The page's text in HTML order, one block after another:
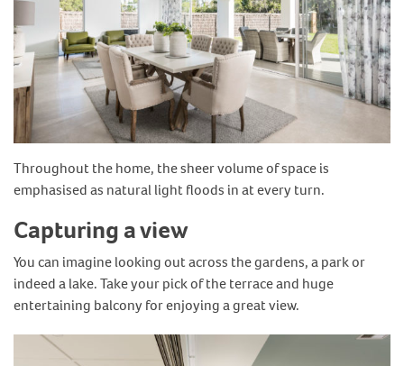
Throughout the home, the sheer volume of space is
emphasised as natural light floods in at every turn.
Capturing a view
You can imagine looking out across the gardens, a park or
indeed a lake. Take your pick of the terrace and huge
entertaining balcony for enjoying a great view.